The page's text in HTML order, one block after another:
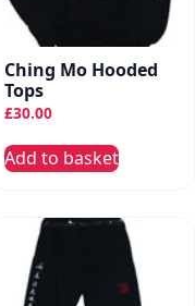
Ching Mo Hooded
Tops
£30.00
Add to basket